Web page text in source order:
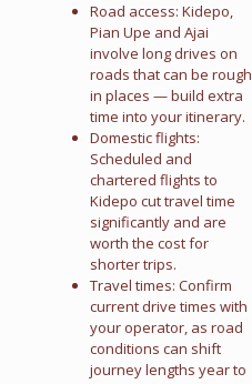
Road access: Kidepo,
Pian Upe and Ajai
involve long drives on
roads that can be rough
in places — build extra
time into your itinerary.
Domestic flights:
Scheduled and
chartered flights to
Kidepo cut travel time
significantly and are
worth the cost for
shorter trips.
Travel times: Confirm
current drive times with
your operator, as road
conditions can shift
journey lengths year to